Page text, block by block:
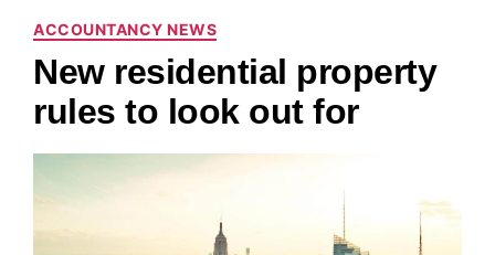
ACCOUNTANCY NEWS
New residential property
rules to look out for